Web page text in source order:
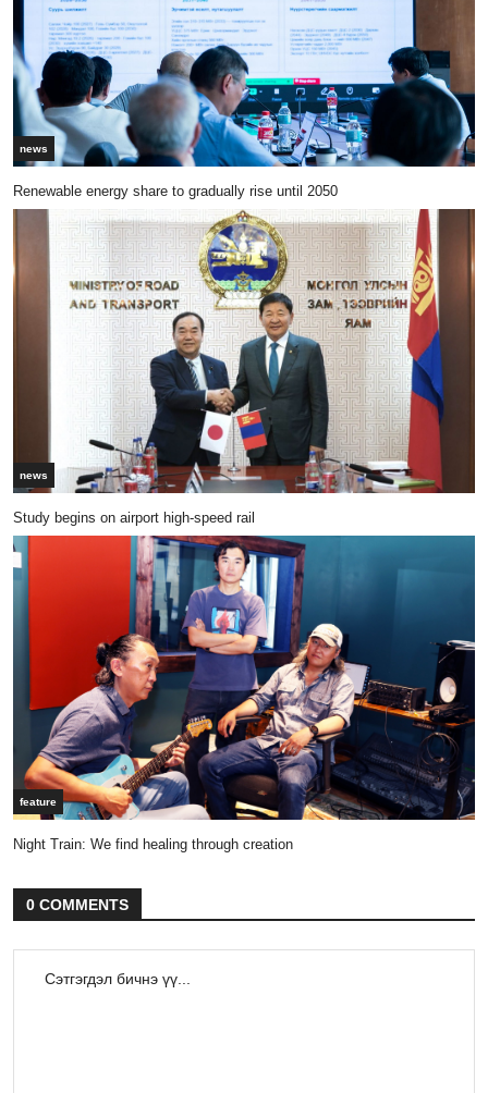
news
Renewable energy share to gradually rise until 2050
news
Study begins on airport high-speed rail
feature
Night Train: We find healing through creation
0 COMMENTS